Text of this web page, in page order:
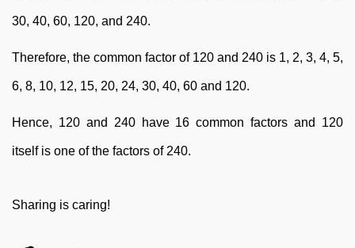
30, 40, 60, 120, and 240.
Therefore, the common factor of 120 and 240 is 1, 2, 3, 4, 5,
6, 8, 10, 12, 15, 20, 24, 30, 40, 60 and 120.
Hence, 120 and 240 have 16 common factors and 120
itself is one of the factors of 240.
Sharing is caring!